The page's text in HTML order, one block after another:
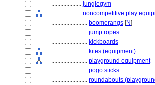
.................... junglegym
.................... noncompetitive play
........................ boomerangs [N]
........................ jump ropes
........................ kickboards
........................ kites (equipment)
........................ playground equipment
........................ pogo sticks
........................ roundabouts